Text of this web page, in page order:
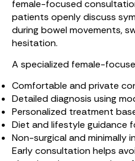
female-focused
patients openly discuss
during bowel movements,
hesitation.
A specialized female-
Comfortable and private
Detailed diagnosis using
Personalized treatment
Diet and lifestyle guidance
Non-surgical and minimally
Early consultation helps